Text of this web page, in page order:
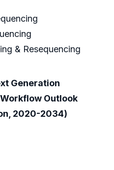
& Resequencing
Generation
Outlook
2020-2034)